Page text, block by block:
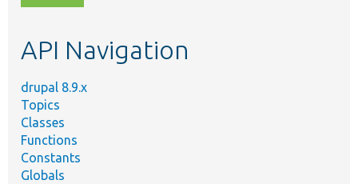
topic,
API Navigation
drupal 8.9.x
Topics
Classes
Functions
Constants
Globals